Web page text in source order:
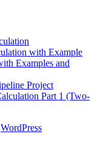
with Example
Examples and
Project
Part 1 (Two-
WordPress